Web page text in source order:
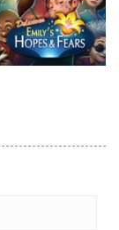
Hide Caesar
763